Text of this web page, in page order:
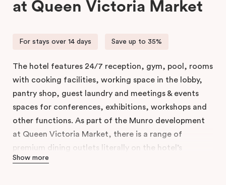
at Queen Victoria Market
For stays over 14 days Save up to 35%
The hotel features 24/7 reception, gym, pool, rooms
with cooking facilities, working space in the lobby,
pantry shop, guest laundry and meetings & events
spaces for conferences, exhibitions, workshops and
other functions. As part of the Munro development
at Queen Victoria Market, there is a range of
premium dining outlets literally on the hotel’s
doorstep.
Show more